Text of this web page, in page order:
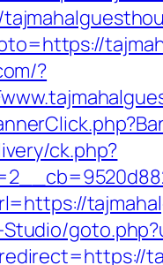
?
ck.php?